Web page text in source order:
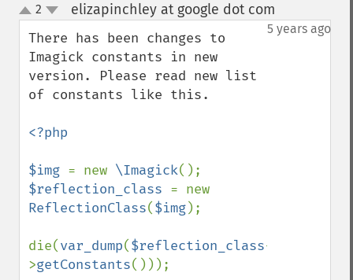
up
down
2 elizapinchley at google dot com
5 years ago
There has been changes to
Imagick constants in new
version. Please read new list
of constants like this.
<?php
$img = new \Imagick
$reflection_class
ReflectionClass($img);
die(var_dump($reflection_class-
>getConstants()));